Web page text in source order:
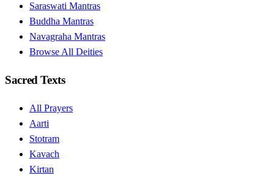
Saraswati Mantras
Buddha Mantras
Navagraha Mantras
Browse All Deities
Sacred Texts
All Prayers
Aarti
Stotram
Kavach
Kirtan